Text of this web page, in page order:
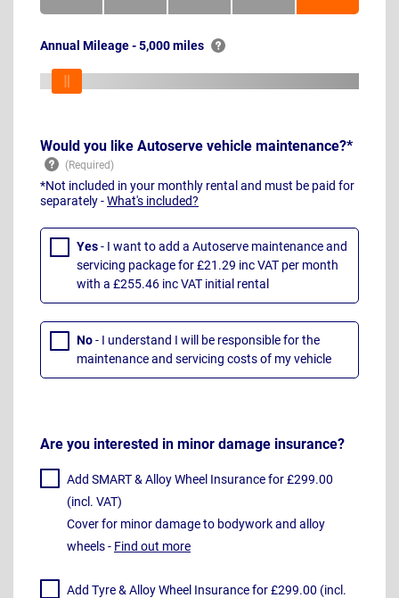
Annual Mileage - 5,000 miles
Would you like Autoserve vehicle maintenance?*
*Not included in your monthly rental and must be paid for
separately -What's included?
Yes- I want to add a Autoserve maintenance and
servicing package for £21.29 inc VAT per month
with a £255.46 inc VAT initial rental
No- I understand I will be responsible for the
maintenance and servicing costs of my vehicle
Are you interested in minor damage insurance?
Add SMART & Alloy Wheel Insurance for £299.00
(incl. VAT)
Cover for minor damage to bodywork and alloy
wheels - Find out more
Add Tyre & Alloy Wheel Insurance for £299.00 (incl.